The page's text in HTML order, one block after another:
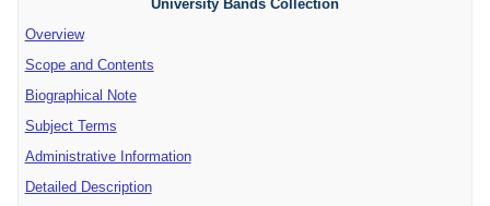
University Bands Collection
Overview
Scope and Contents
Biographical Note
Subject Terms
Administrative Information
Detailed Description